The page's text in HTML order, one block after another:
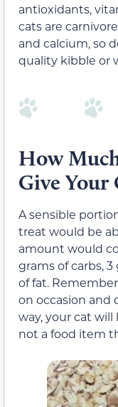
antioxidants,
cats are
and calcium, so
quality kibble or
How
Give Your
A sensible
treat would be
amount would
grams of carbs,
of fat.
on occasion and
way, your cat
not a food item